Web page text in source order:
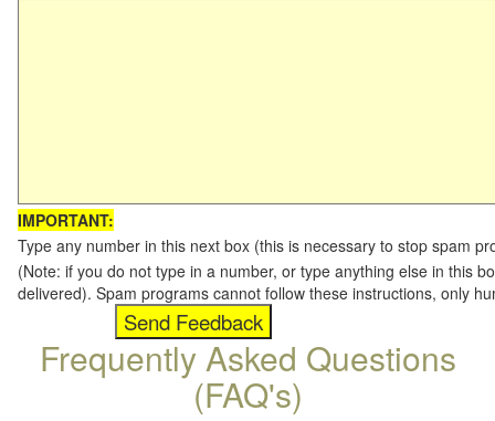
IMPORTANT:
Type any number in this next box (this is necessary to stop spam
(Note: if you do not type in a number, or type anything else in this
delivered). Spam programs cannot follow these instructions, only
Frequently Asked Questions
(FAQ's)